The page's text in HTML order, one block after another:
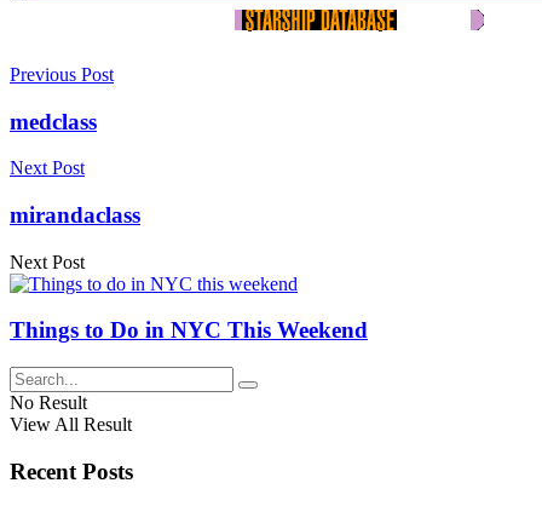
Previous Post
medclass
Next Post
mirandaclass
Next Post
Things to Do in NYC This Weekend
No Result
View All Result
Recent Posts